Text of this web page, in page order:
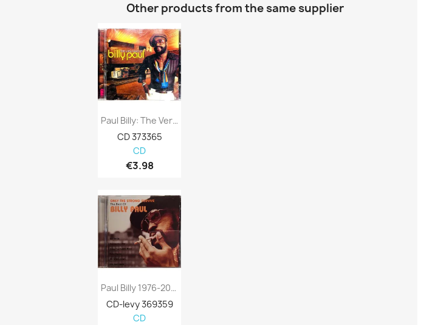
Other products from the same supplier
Paul Billy: The Very Best Of Kansi VG...
CD 373365
CD
€3.98
Paul Billy 1976-2004 MCCD567 Only The...
CD-levy 369359
CD